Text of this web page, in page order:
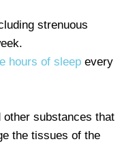
strenuous
hours of sleep every
substances that
the tissues of the